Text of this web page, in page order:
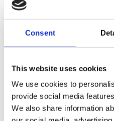
Consent
This website uses cookies
We use cookies to
provide social media
We also share information
Metal